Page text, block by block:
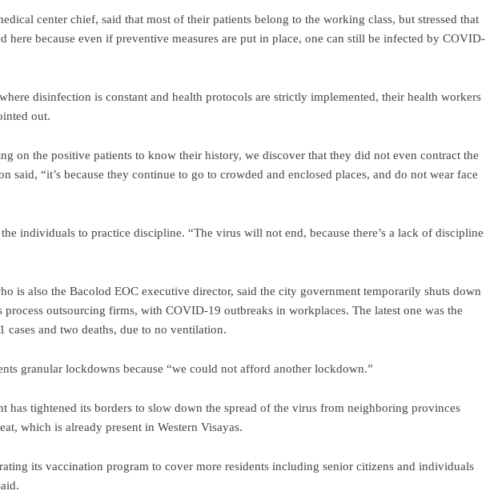
center chief, said that most of their patients belong to the working class, but stressed that
here because even if preventive measures are put in place, one can still be infected by COVID-
disinfection is constant and health protocols are strictly implemented, their health workers
out.
on the positive patients to know their history, we discover that they did not even contract the
said, “it’s because they continue to go to crowded and enclosed places, and do not wear face
individuals to practice discipline. “The virus will not end, because there’s a lack of discipline
is also the Bacolod EOC executive director, said the city government temporarily shuts down
process outsourcing firms, with COVID-19 outbreaks in workplaces. The latest one was the
and two deaths, due to no ventilation.
granular lockdowns because “we could not afford another lockdown.”
has tightened its borders to slow down the spread of the virus from neighboring provinces
which is already present in Western Visayas.
its vaccination program to cover more residents including senior citizens and individuals